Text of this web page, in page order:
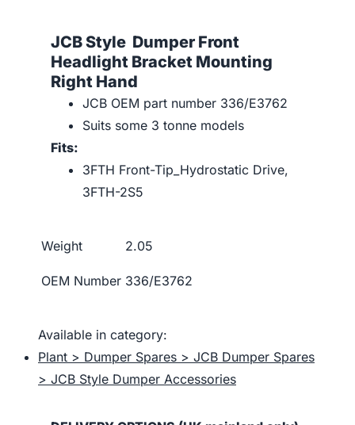
JCB Style Dumper Front
Headlight Bracket Mounting
Right Hand
JCB OEM part number 336/E3762
Suits some 3 tonne models
Fits:
3FTH Front-Tip_Hydrostatic Drive,
3FTH-2S5
Weight 2.05
OEM Number 336/E3762
Available in category:
Plant > Dumper Spares > JCB Dumper Spares
> JCB Style Dumper Accessories